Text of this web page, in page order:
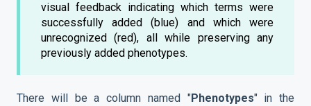
visual feedback indicating which terms were
successfully added (blue) and which were
unrecognized (red), all while preserving any
previously added phenotypes.
There will be a column named "Phenotypes" in the